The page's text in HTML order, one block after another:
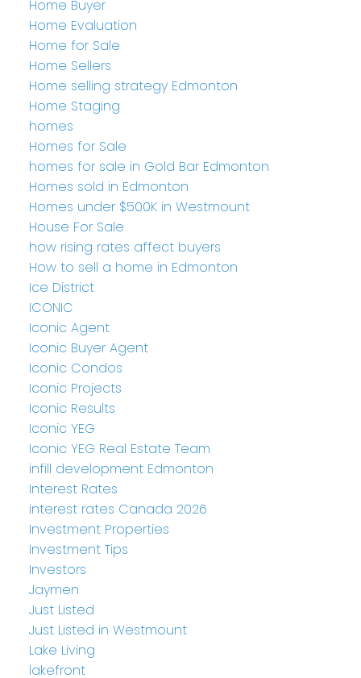
Home Buyer
Home Evaluation
Home for Sale
Home Sellers
Home selling strategy Edmonton
Home Staging
homes
Homes for Sale
homes for sale in Gold Bar Edmonton
Homes sold in Edmonton
Homes under $500K in Westmount
House For Sale
how rising rates affect buyers
How to sell a home in Edmonton
Ice District
ICONIC
Iconic Agent
Iconic Buyer Agent
Iconic Condos
Iconic Projects
Iconic Results
Iconic YEG
Iconic YEG Real Estate Team
infill development Edmonton
Interest Rates
interest rates Canada 2026
Investment Properties
Investment Tips
Investors
Jaymen
Just Listed
Just Listed in Westmount
Lake Living
lakefront